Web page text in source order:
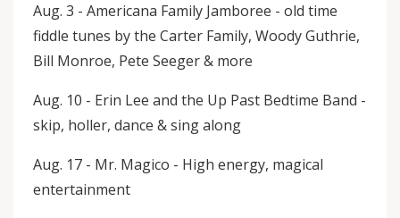
Aug. 3 - Americana Family Jamboree - old time
fiddle tunes by the Carter Family, Woody Guthrie,
Bill Monroe, Pete Seeger & more
Aug. 10 - Erin Lee and the Up Past Bedtime Band -
skip, holler, dance & sing along
Aug. 17 - Mr. Magico - High energy, magical
entertainment